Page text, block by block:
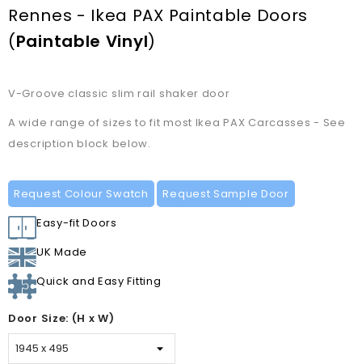
Rennes - Ikea PAX Paintable Doors
(Paintable Vinyl)
V-Groove classic slim rail shaker door
A wide range of sizes to fit most Ikea PAX Carcasses - See
description block below.
Request Colour Swatch
Request Sample Door
Easy-fit Doors
UK Made
Quick and Easy Fitting
Door Size: (H x W)